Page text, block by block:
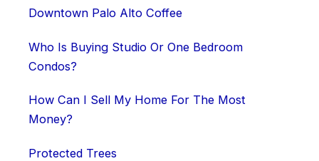
Downtown Palo Alto Coffee
Who Is Buying Studio Or One Bedroom
Condos?
How Can I Sell My Home For The Most
Money?
Protected Trees